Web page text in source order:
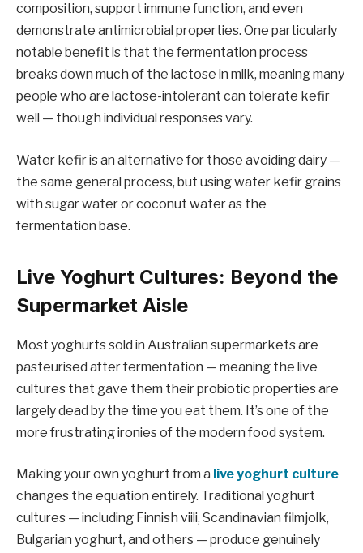
composition, support immune function, and even
demonstrate antimicrobial properties. One particularly
notable benefit is that the fermentation process
breaks down much of the lactose in milk, meaning many
people who are lactose-intolerant can tolerate kefir
well — though individual responses vary.
Water kefir is an alternative for those avoiding dairy —
the same general process, but using water kefir grains
with sugar water or coconut water as the
fermentation base.
Live Yoghurt Cultures: Beyond the
Supermarket Aisle
Most yoghurts sold in Australian supermarkets are
pasteurised after fermentation — meaning the live
cultures that gave them their probiotic properties are
largely dead by the time you eat them. It’s one of the
more frustrating ironies of the modern food system.
Making your own yoghurt from a live yoghurt culture
changes the equation entirely. Traditional yoghurt
cultures — including Finnish viili, Scandinavian filmjolk,
Bulgarian yoghurt, and others — produce genuinely